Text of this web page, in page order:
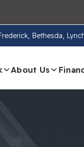
Bethesda,
About Us